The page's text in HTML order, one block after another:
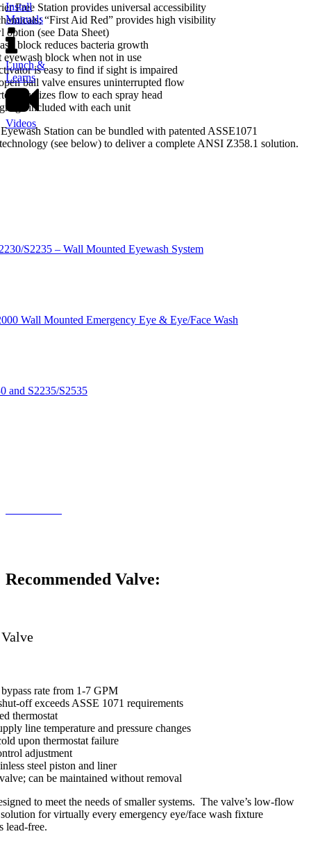
Install
Manuals
Lunch &
Learns
Videos
Free Station provides universal accessibility
“First Aid Red” provides high visibility
option (see Data Sheet)
block reduces bacteria growth
eyewash block when not in use
is easy to find if sight is impaired
ball valve ensures uninterrupted flow
equalizes flow to each spray head
included with each unit
Station can be bundled with patented ASSE1071
(see below) to deliver a complete ANSI Z358.1 solution.
S2235 – Wall Mounted Eyewash System
Wall Mounted Emergency Eye & Eye/Face Wash
and S2235/S2535
Recommended Valve:
rate from 1-7 GPM
off exceeds ASSE 1071 requirements
thermostat
line temperature and pressure changes
upon thermostat failure
adjustment
steel piston and liner
can be maintained without removal
to meet the needs of smaller systems. The valve’s low-flow
for virtually every emergency eye/face wash fixture
lead-free.